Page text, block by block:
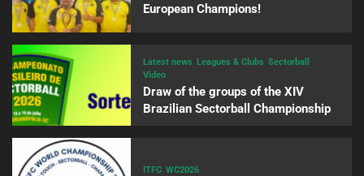
European Champions!
Latest news Leagues & Clubs Sectorball
Video
Draw of the groups of the XIV
Brazilian Sectorball Championship
ITFC WC2026